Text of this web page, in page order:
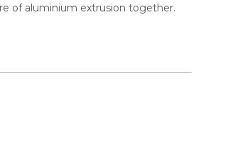
of aluminium extrusion together.